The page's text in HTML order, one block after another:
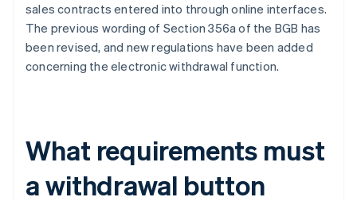
sales contracts entered into through online interfaces.
The previous wording of Section 356a of the BGB has
been revised, and new regulations have been added
concerning the electronic withdrawal function.
What requirements must
a withdrawal button